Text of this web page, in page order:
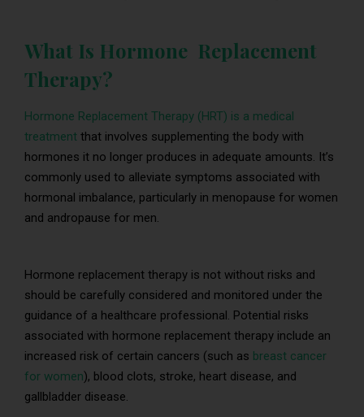
What Is Hormone Replacement
Therapy?
Hormone Replacement Therapy (HRT) is a medical
treatment that involves supplementing the body with
hormones it no longer produces in adequate amounts. It’s
commonly used to alleviate symptoms associated with
hormonal imbalance, particularly in menopause for women
and andropause for men.
Hormone replacement therapy is not without risks and
should be carefully considered and monitored under the
guidance of a healthcare professional. Potential risks
associated with hormone replacement therapy include an
increased risk of certain cancers (such as breast cancer
for women), blood clots, stroke, heart disease, and
gallbladder disease.